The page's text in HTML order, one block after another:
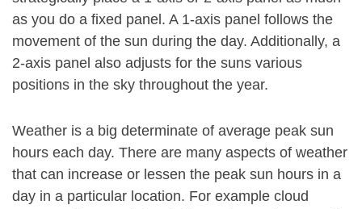
as you do a fixed panel. A 1-axis panel follows the
movement of the sun during the day. Additionally, a
2-axis panel also adjusts for the suns various
positions in the sky throughout the year.
Weather is a big determinate of average peak sun
hours each day. There are many aspects of weather
that can increase or lessen the peak sun hours in a
day in a particular location. For example cloud